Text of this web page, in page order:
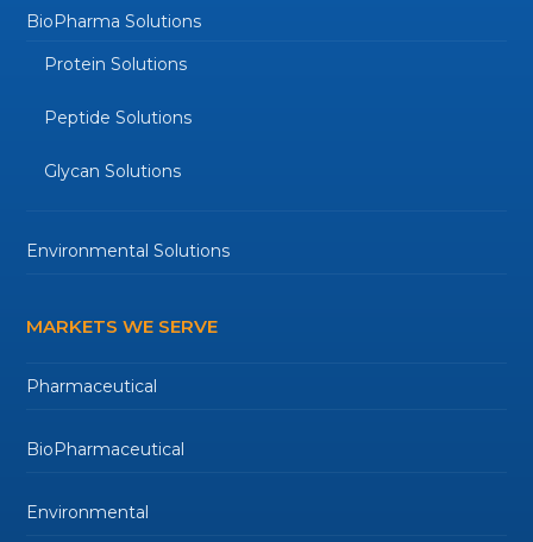
BioPharma Solutions
Protein Solutions
Peptide Solutions
Glycan Solutions
Environmental Solutions
MARKETS WE SERVE
Pharmaceutical
BioPharmaceutical
Environmental